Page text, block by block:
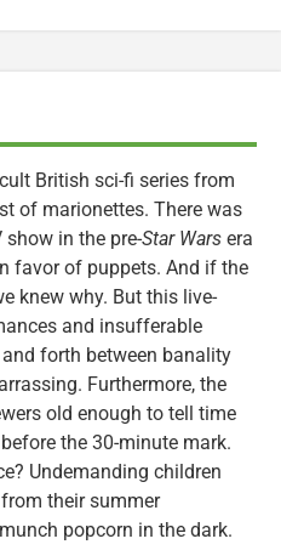
British sci-fi series from
of marionettes. There was
show in the pre-Star Wars era
favor of puppets. And if the
knew why. But this live-
and insufferable
forth between banality
Furthermore, the
old enough to tell time
the 30-minute mark.
Undemanding children
their summer
popcorn in the dark.